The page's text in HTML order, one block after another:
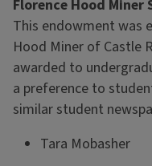
Florence Hood
This endowment was
Hood Miner of Castle
awarded to
a preference to
similar student
Tara Mobasher